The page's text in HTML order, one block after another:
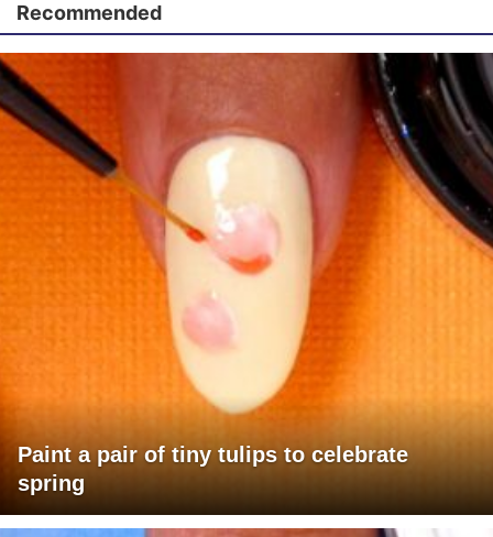
Recommended
Paint a pair of tiny tulips to celebrate
spring